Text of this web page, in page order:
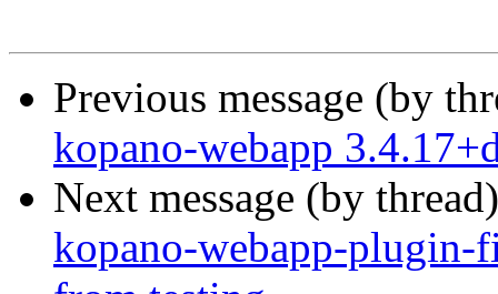
Previous message (by
kopano-webapp
Next message (by
kopano-webapp-plugin-